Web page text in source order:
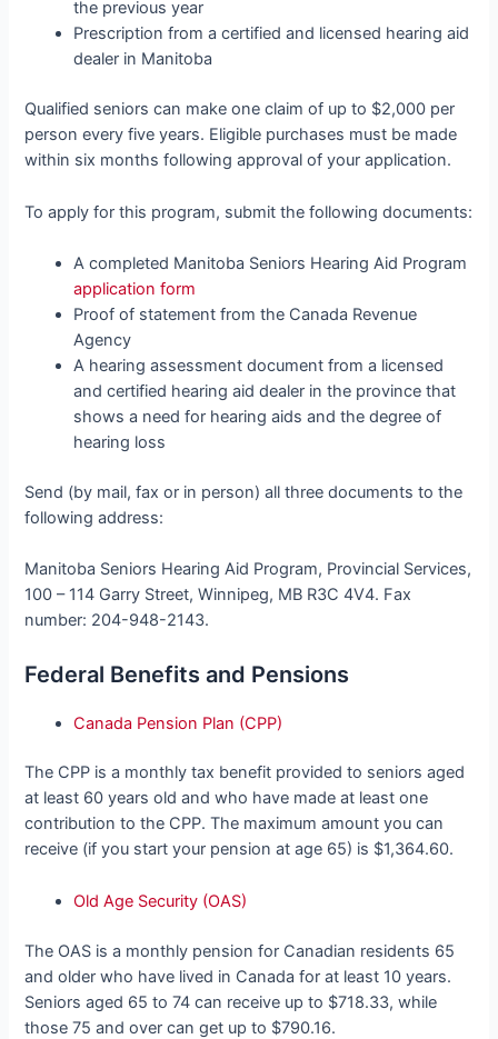
the previous year
Prescription from a certified and licensed hearing aid
dealer in Manitoba
Qualified seniors can make one claim of up to $2,000 per
person every five years. Eligible purchases must be made
within six months following approval of your application.
To apply for this program, submit the following documents:
A completed Manitoba Seniors Hearing Aid Program
application form
Proof of statement from the Canada Revenue
Agency
A hearing assessment document from a licensed
and certified hearing aid dealer in the province that
shows a need for hearing aids and the degree of
hearing loss
Send (by mail, fax or in person) all three documents to the
following address:
Manitoba Seniors Hearing Aid Program, Provincial Services,
100 – 114 Garry Street, Winnipeg, MB R3C 4V4. Fax
number: 204-948-2143.
Federal Benefits and Pensions
Canada Pension Plan (CPP)
The CPP is a monthly tax benefit provided to seniors aged
at least 60 years old and who have made at least one
contribution to the CPP. The maximum amount you can
receive (if you start your pension at age 65) is $1,364.60.
Old Age Security (OAS)
The OAS is a monthly pension for Canadian residents 65
and older who have lived in Canada for at least 10 years.
Seniors aged 65 to 74 can receive up to $718.33, while
those 75 and over can get up to $790.16.